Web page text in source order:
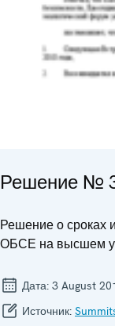
Решение №
Решение о сроках
ОБСЕ на высшем
Дата: 3 August
Источник: